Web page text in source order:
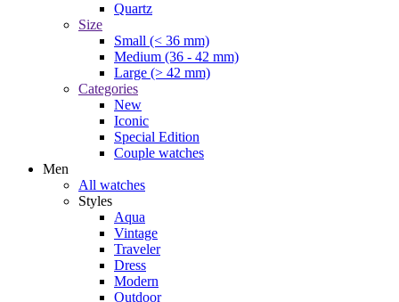
Quartz
Size
Small (< 36 mm)
Medium (36 - 42 mm)
Large (> 42 mm)
Categories
New
Iconic
Special Edition
Couple watches
Men
All watches
Styles
Aqua
Vintage
Traveler
Dress
Modern
Outdoor